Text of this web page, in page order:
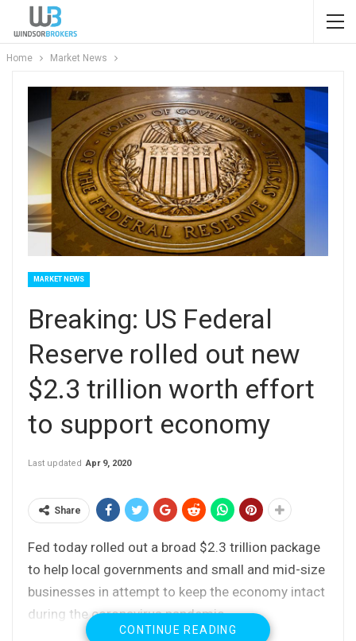
Home Market News
MARKET NEWS
Breaking: US Federal
Reserve rolled out new
$2.3 trillion worth effort
to support economy
Last updated Apr 9, 2020
Share
Fed today rolled out a broad $2.3 trillion package
to help local governments and small and mid-size
businesses in attempt to keep the economy intact
during the coronavirus pandemic.
CONTINUE READING